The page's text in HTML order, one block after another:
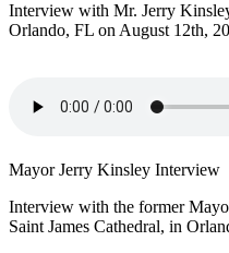
Interview with Mr. Jerry
Orlando, FL on August 12th,
Mayor Jerry Kinsley Interview
Interview with the former
Saint James Cathedral, in